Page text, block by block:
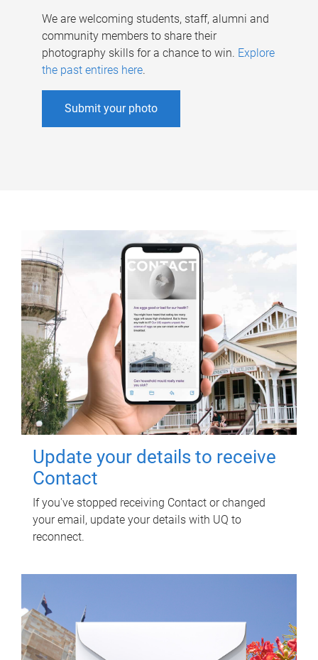
We are welcoming students, staff, alumni and
community members to share their
photography skills for a chance to win. Explore
the past entires here.
Submit your photo
Update your details to receive
Contact
If you've stopped receiving Contact or changed
your email, update your details with UQ to
reconnect.